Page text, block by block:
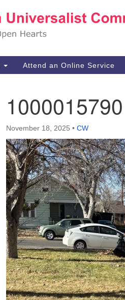
Search
Attend an Online Service
1000015790
November 18, 2025 • CW